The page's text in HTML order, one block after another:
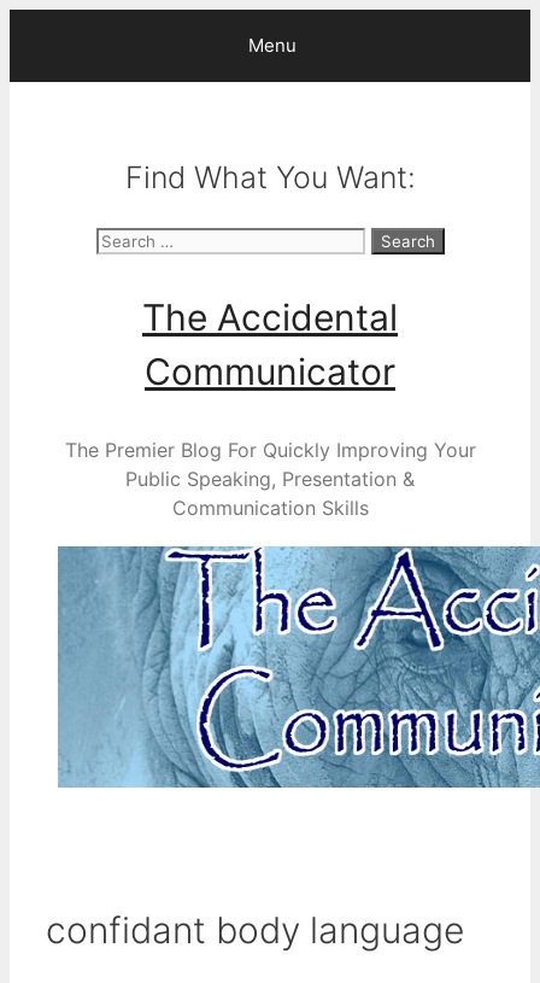
content
Menu
Find What You Want:
Search
The Accidental
Communicator
The Premier Blog For Quickly Improving Your
Public Speaking, Presentation &
Communication Skills
confidant body language